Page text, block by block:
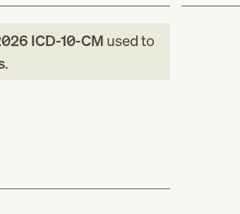
ICD-10-CM used to
.